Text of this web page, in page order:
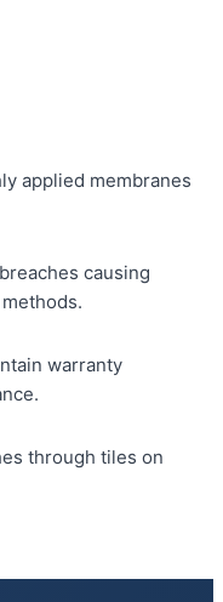
applied membranes
causing
warranty
through tiles on